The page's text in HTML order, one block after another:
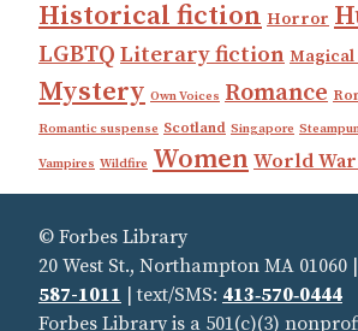
Historical fiction Horror
LGBTQ Literary fiction
Mystery Own Voices Romance
Romantic suspense Scotland Singapore
Vampires Wildfire Women World
© Forbes Library
20 West St., Northampton MA 01060
587-1011 | text/SMS: 413‑570‑0444
Forbes Library is a 501(c)(3)